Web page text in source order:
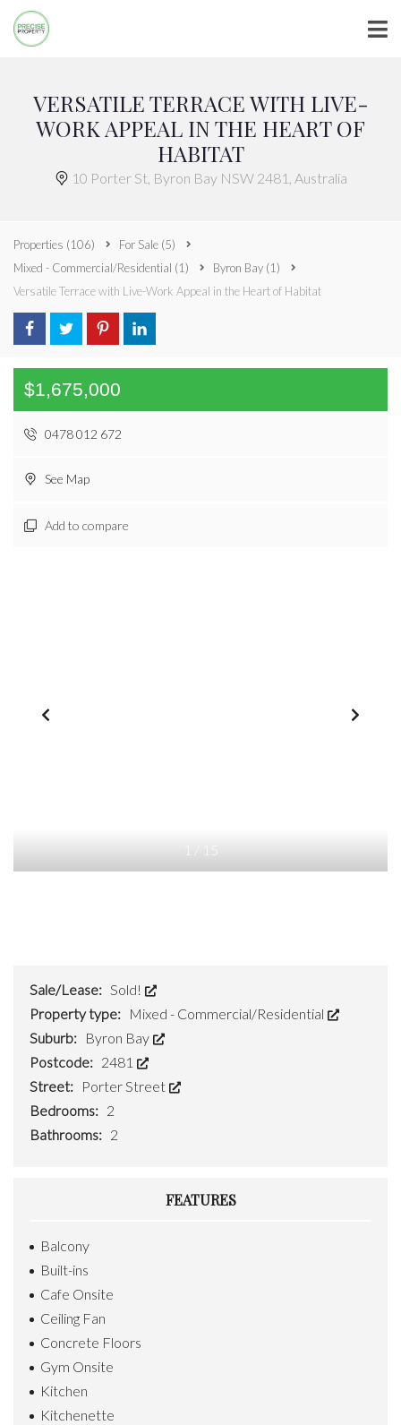
VERSATILE TERRACE WITH LIVE-
WORK APPEAL IN THE HEART OF
HABITAT
10 Porter St, Byron Bay NSW 2481, Australia
Properties (106) For Sale (5)
Mixed - Commercial/Residential (1) Byron Bay (1)
Versatile Terrace with Live-Work Appeal in the Heart of Habitat
$1,675,000
0478 012 672
See Map
Add to compare
15
Sale/Lease: Sold!
Property type: Mixed - Commercial/Residential
Suburb: Byron Bay
Postcode: 2481
Street: Porter Street
Bedrooms: 2
Bathrooms: 2
FEATURES
Balcony
Built-ins
Cafe Onsite
Ceiling Fan
Concrete Floors
Gym Onsite
Kitchen
Kitchenette